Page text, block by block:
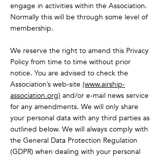
engage in activities within the Association.
Normally this will be through some level of
membership.
We reserve the right to amend this Privacy
Policy from time to time without prior
notice. You are advised to check the
Association’s web-site (www.airship-
association.org) and/or e-mail news service
for any amendments. We will only share
your personal data with any third parties as
outlined below. We will always comply with
the General Data Protection Regulation
(GDPR) when dealing with your personal